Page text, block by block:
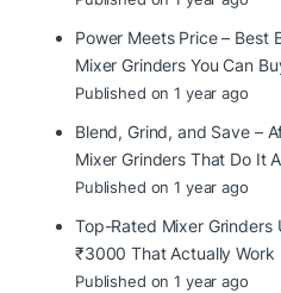
Power Meets Price – Best
Mixer Grinders You Can
Published on 1 year ago
Blend, Grind, and Save –
Mixer Grinders That Do It
Published on 1 year ago
Top-Rated Mixer Grinders
₹3000 That Actually Work
Published on 1 year ago